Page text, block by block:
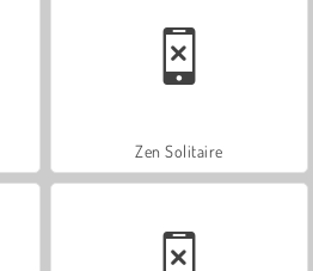
Zen Solitaire